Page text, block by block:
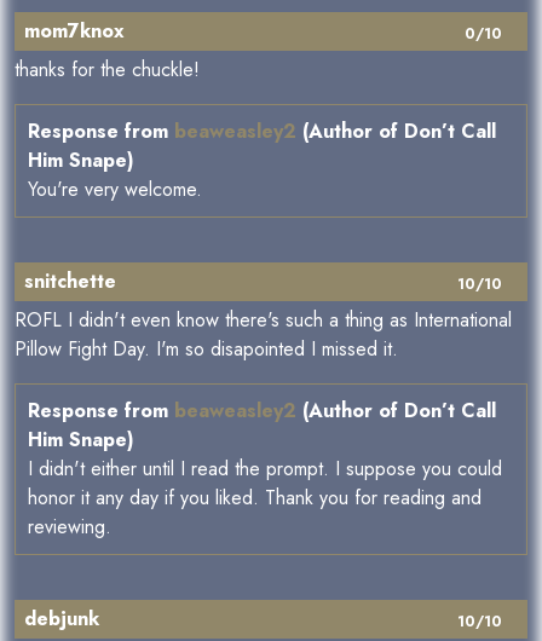
0/10
mom7knox
thanks for the chuckle!
Response from beaweasley2 (Author of Don’t Call
Him Snape)
You're very welcome.
10/10
snitchette
ROFL I didn't even know there's such a thing as International
Pillow Fight Day. I'm so disapointed I missed it.
Response from beaweasley2 (Author of Don’t Call
Him Snape)
I didn't either until I read the prompt. I suppose you could
honor it any day if you liked. Thank you for reading and
reviewing.
10/10
debjunk